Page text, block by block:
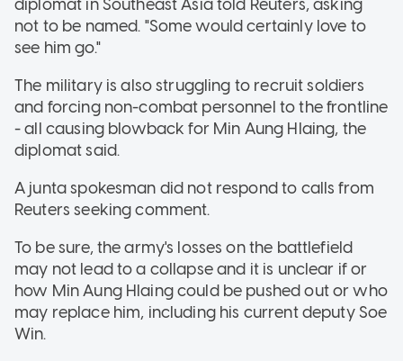
diplomat in Southeast Asia told Reuters, asking
not to be named. "Some would certainly love to
see him go."
The military is also struggling to recruit soldiers
and forcing non-combat personnel to the frontline
- all causing blowback for Min Aung Hlaing, the
diplomat said.
A junta spokesman did not respond to calls from
Reuters seeking comment.
To be sure, the army's losses on the battlefield
may not lead to a collapse and it is unclear if or
how Min Aung Hlaing could be pushed out or who
may replace him, including his current deputy Soe
Win.